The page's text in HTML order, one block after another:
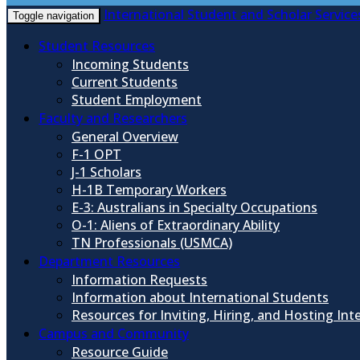
Toggle navigation
International Student and Scholar
Student Resources
Incoming Students
Current Students
Student Employment
Faculty and Researchers
General Overview
F-1 OPT
J-1 Scholars
H-1B Temporary Workers
E-3: Australians in Specialty Occupations
O-1: Aliens of Extraordinary Ability
TN Professionals (USMCA)
Department Resources
Information Requests
Information about International Students
Resources for Inviting, Hiring, and Hosting
Campus and Community
Resource Guide